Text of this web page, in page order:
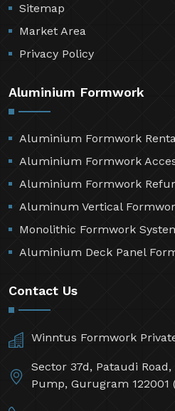
Sitemap
Market Area
Privacy Policy
Aluminium Formwork
Aluminium Formwork
Aluminium Formwork
Aluminium Formwork
Aluminum Vertical
Monolithic Formwork
Aluminium Deck Panel
Contact Us
Winntus Formwork
Sector 37d, Pataudi
Pump, Gurugram 122001